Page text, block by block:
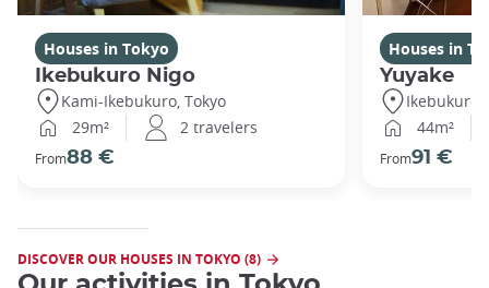
Houses in Tokyo
Ikebukuro Nigo
Kami-Ikebukuro, Tokyo
29m²
2 travelers
From88 €
Houses in
Yuyake
Ikebukuro,
44m²
From91 €
DISCOVER OUR HOUSES IN TOKYO (8)